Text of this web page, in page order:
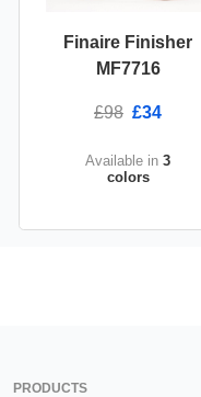
Finaire Finisher
MF7716
£98 £34
Available in 3
colors
PRODUCTS